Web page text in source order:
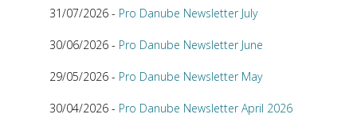
31/07/2026 - Pro Danube Newsletter July
30/06/2026 - Pro Danube Newsletter June
29/05/2026 - Pro Danube Newsletter May
30/04/2026 - Pro Danube Newsletter April 2026